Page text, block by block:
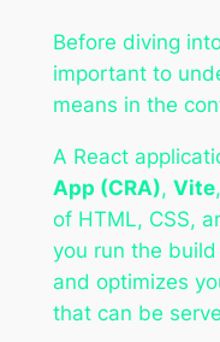
Before diving
important to
means in the
A React
App (CRA), Vite
of HTML, CSS,
you run the
and optimizes
that can be